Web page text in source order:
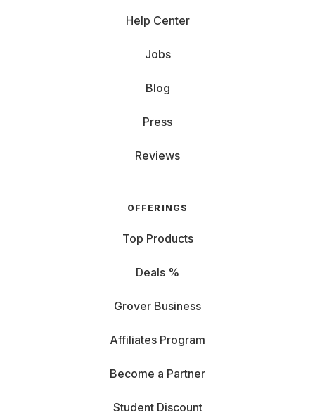
Help Center
Jobs
Blog
Press
Reviews
OFFERINGS
Top Products
Deals %
Grover Business
Affiliates Program
Become a Partner
Student Discount